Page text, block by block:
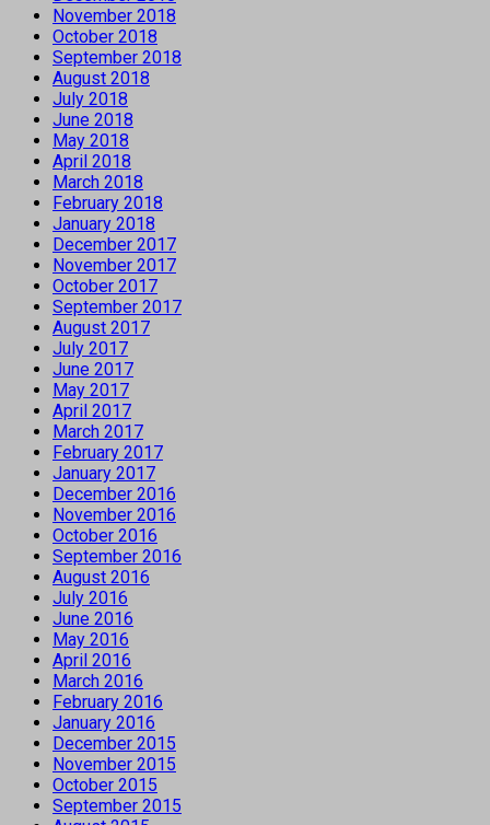
November 2018
October 2018
September 2018
August 2018
July 2018
June 2018
May 2018
April 2018
March 2018
February 2018
January 2018
December 2017
November 2017
October 2017
September 2017
August 2017
July 2017
June 2017
May 2017
April 2017
March 2017
February 2017
January 2017
December 2016
November 2016
October 2016
September 2016
August 2016
July 2016
June 2016
May 2016
April 2016
March 2016
February 2016
January 2016
December 2015
November 2015
October 2015
September 2015